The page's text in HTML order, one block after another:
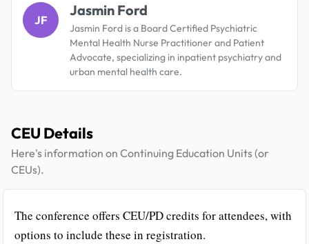
JF
Jasmin Ford
Jasmin Ford is a Board Certified Psychiatric
Mental Health Nurse Practitioner and Patient
Advocate, specializing in inpatient psychiatry and
urban mental health care.
CEU Details
Here's information on Continuing Education Units (or
CEUs).
The conference offers CEU/PD credits for attendees, with
options to include these in registration.